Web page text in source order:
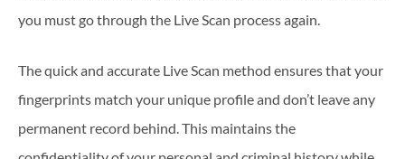
you must go through the Live Scan process again.
The quick and accurate Live Scan method ensures that your
fingerprints match your unique profile and don’t leave any
permanent record behind. This maintains the